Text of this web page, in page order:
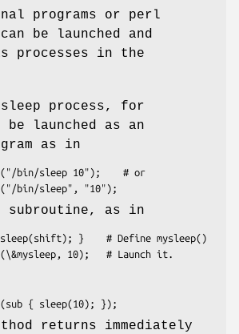
programs or perl
be launched and
processes in the
sleep process, for
be launched as an
as in
subroutine, as in
returns immediately